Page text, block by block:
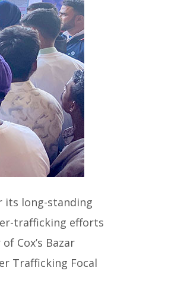
its long-standing
trafficking efforts
Cox’s Bazar
Trafficking Focal